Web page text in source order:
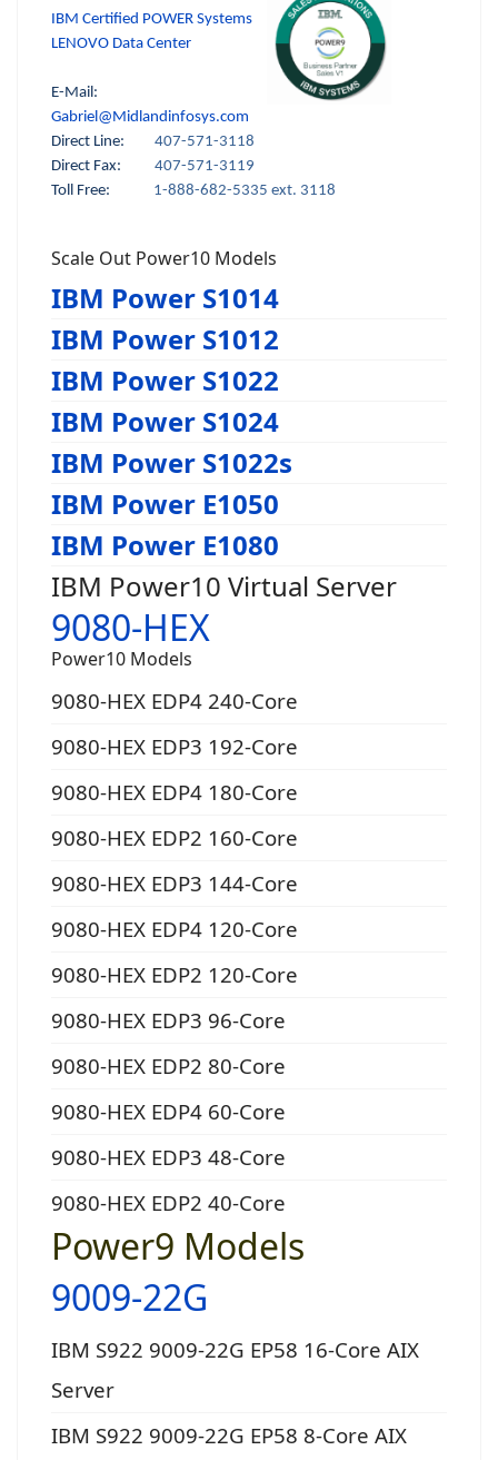
IBM Certified POWER Systems
LENOVO Data Center
E-Mail:
Gabriel@Midlandinfosys.com
Direct Line: 407-571-3118
Direct Fax:
407-571-3119
Toll Free:
1-888-682-5335 ext. 3118
Scale Out Power10 Models
IBM Power S1014
IBM Power S1012
IBM Power S1022
IBM Power S1024
IBM Power S1022s
IBM Power E1050
IBM Power E1080
IBM Power10 Virtual Server
9080-HEX
Power10 Models
9080-HEX EDP4 240-Core
9080-HEX EDP3 192-Core
9080-HEX EDP4 180-Core
9080-HEX EDP2 160-Core
9080-HEX EDP3 144-Core
9080-HEX EDP4 120-Core
9080-HEX EDP2 120-Core
9080-HEX EDP3 96-Core
9080-HEX EDP2 80-Core
9080-HEX EDP4 60-Core
9080-HEX EDP3 48-Core
9080-HEX EDP2 40-Core
Power9 Models
9009-22G
IBM S922 9009-22G EP58 16-Core AIX
Server
IBM S922 9009-22G EP58 8-Core AIX